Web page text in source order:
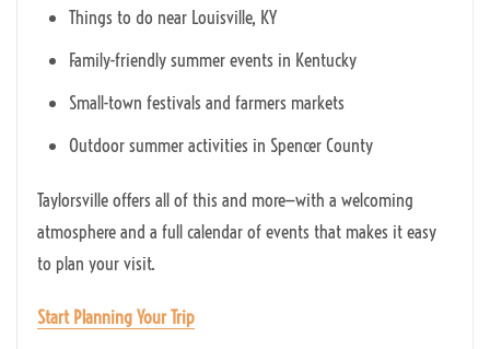
Things to do near Louisville, KY
Family-friendly summer events in Kentucky
Small-town festivals and farmers markets
Outdoor summer activities in Spencer County
Taylorsville offers all of this and more—with a welcoming
atmosphere and a full calendar of events that makes it easy
to plan your visit.
Start Planning Your Trip